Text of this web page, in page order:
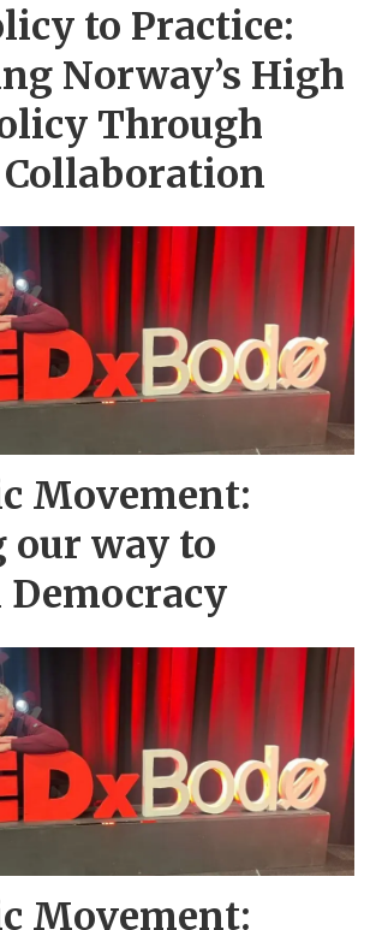
to Practice:
Norway’s High
Through
Movement:
our way to
Movement: